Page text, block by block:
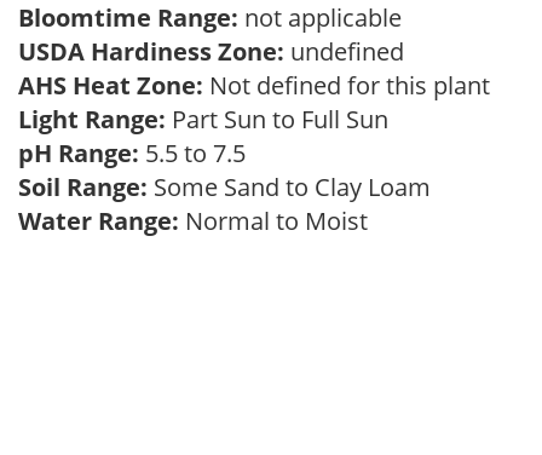
Bloomtime Range: not applicable
USDA Hardiness Zone: undefined
AHS Heat Zone: Not defined for this plant
Light Range: Part Sun to Full Sun
pH Range: 5.5 to 7.5
Soil Range: Some Sand to Clay Loam
Water Range: Normal to Moist